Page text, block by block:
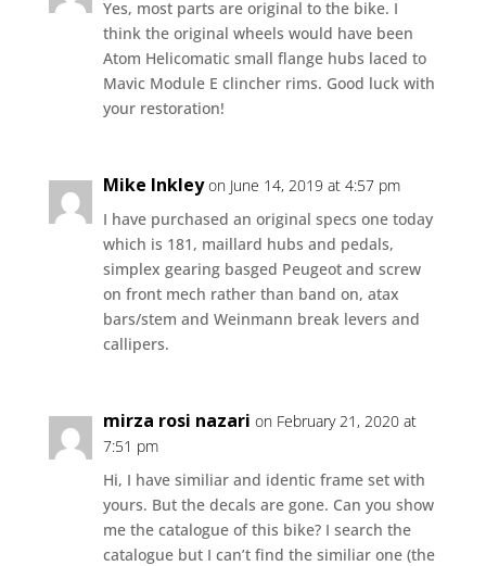
Yes, most parts are original to the bike. I
think the original wheels would have been
Atom Helicomatic small flange hubs laced to
Mavic Module E clincher rims. Good luck with
your restoration!
Mike Inkley on June 14, 2019 at 4:57 pm
I have purchased an original specs one today
which is 181, maillard hubs and pedals,
simplex gearing basged Peugeot and screw
on front mech rather than band on, atax
bars/stem and Weinmann break levers and
callipers.
mirza rosi nazari on February 21, 2020 at
7:51 pm
Hi, I have similiar and identic frame set with
yours. But the decals are gone. Can you show
me the catalogue of this bike? I search the
catalogue but I can’t find the similiar one (the